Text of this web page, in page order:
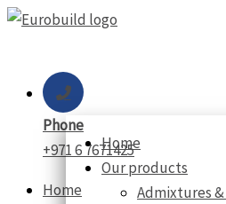
Skip
Phone
+971 6 7671425
Home
Home
Our products
Admixtures